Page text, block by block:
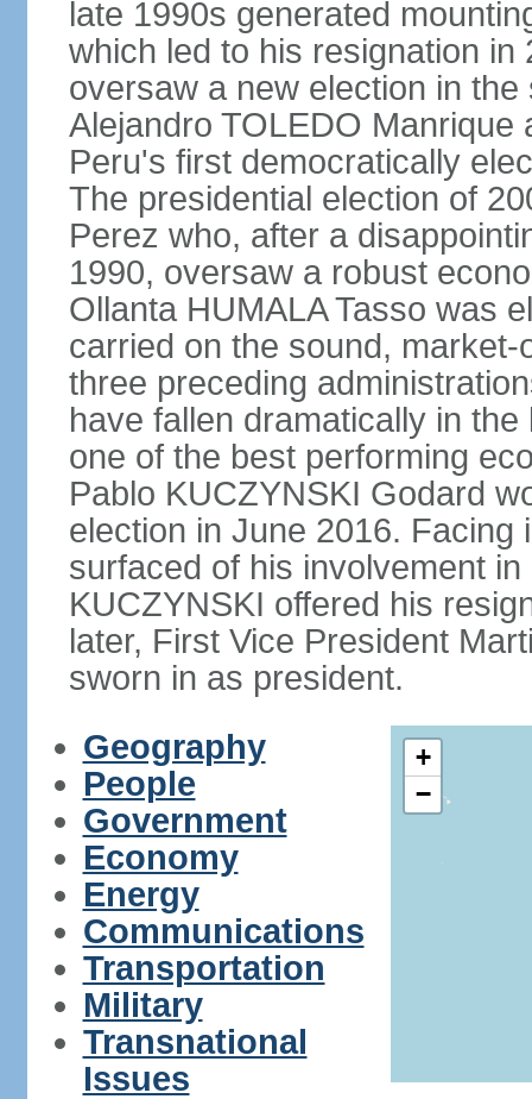
late 1990s generated
which led to his resignation in
oversaw a new election in
Alejandro TOLEDO
Peru's first democratically
The presidential election of
Perez who, after a
1990, oversaw a robust
Ollanta HUMALA Tasso was
carried on the sound,
three preceding
have fallen dramatically in
one of the best performing
Pablo KUCZYNSKI Godard
election in June 2016.
surfaced of his involvement
KUCZYNSKI offered his
later, First Vice President
sworn in as president.
Geography
People
Government
Economy
Energy
Communications
Transportation
Military
Transnational
Issues
+
−